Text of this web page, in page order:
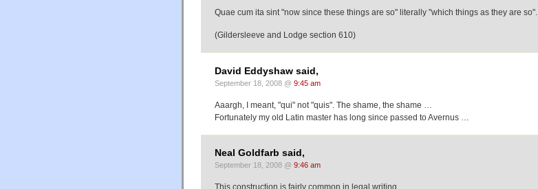
Quae cum ita sint "now since these things are so" literally "which things as they are so".
(Gildersleeve and Lodge section 610)
David Eddyshaw said,
September 18, 2008 @ 9:45 am
Aaargh, I meant, "qui" not "quis". The shame, the shame …
Fortunately my old Latin master has long since passed to Avernus …
Neal Goldfarb said,
September 18, 2008 @ 9:46 am
This construction is fairly common in legal writing.